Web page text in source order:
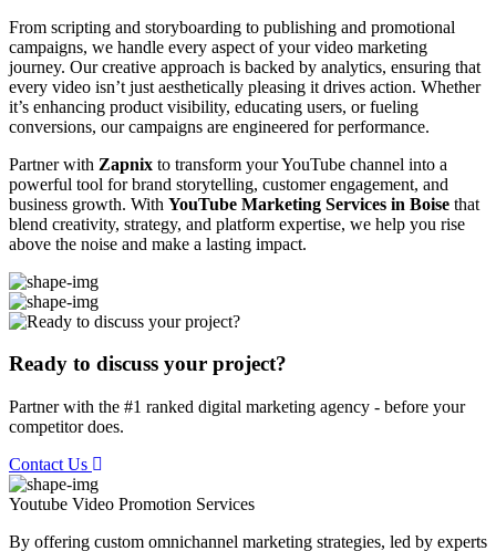
From scripting and storyboarding to publishing and promotional
campaigns, we handle every aspect of your video marketing
journey. Our creative approach is backed by analytics, ensuring that
every video isn’t just aesthetically pleasing it drives action. Whether
it’s enhancing product visibility, educating users, or fueling
conversions, our campaigns are engineered for performance.
Partner with Zapnix to transform your YouTube channel into a
powerful tool for brand storytelling, customer engagement, and
business growth. With YouTube Marketing Services in Boise that
blend creativity, strategy, and platform expertise, we help you rise
above the noise and make a lasting impact.
Ready to discuss your project?
Partner with the #1 ranked digital marketing agency - before your
competitor does.
Contact Us
Youtube Video Promotion Services
By offering custom omnichannel marketing strategies, led by experts